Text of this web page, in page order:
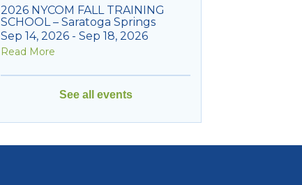
2026 NYCOM FALL TRAINING
SCHOOL – Saratoga Springs
Sep 14, 2026 - Sep 18, 2026
Read More
See all events